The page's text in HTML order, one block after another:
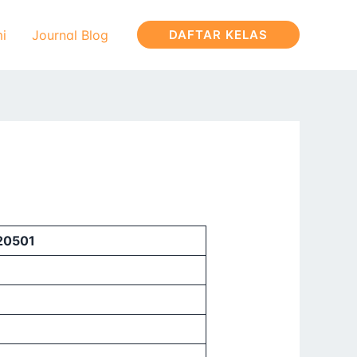
Journal Blog DAFTAR KELAS